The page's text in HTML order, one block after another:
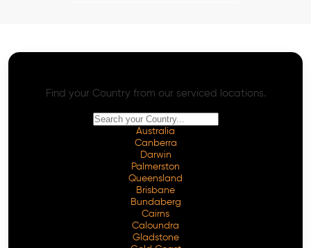
Find your Country from our serviced locations.
Australia
Canberra
Darwin
Palmerston
Queensland
Brisbane
Bundaberg
Cairns
Caloundra
Gladstone